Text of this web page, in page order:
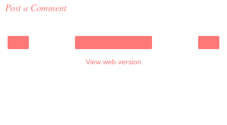
Post a Comment
View web version